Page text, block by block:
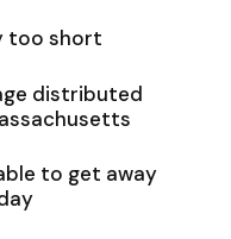
too short
distributed
to get away